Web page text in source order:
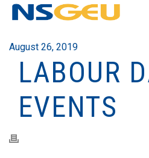
August 26, 2019
LABOUR
EVENTS